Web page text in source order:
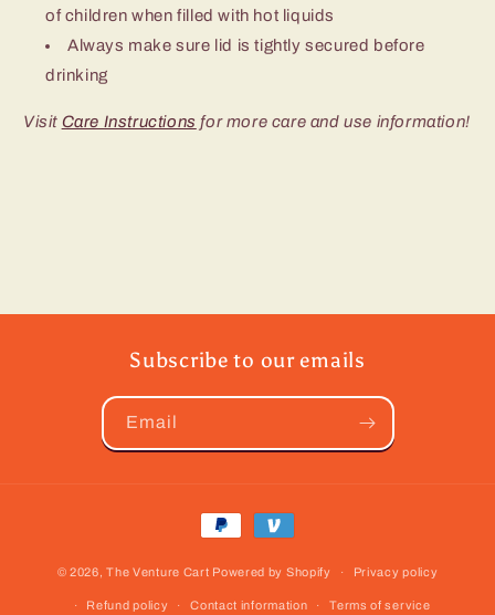
of children when filled with hot liquids
Always make sure lid is tightly secured before
drinking
Visit Care Instructions for more care and use information!
Subscribe to our emails
Email
Payment
© 2026,The Venture Cart Powered by Shopify Privacy policy
Refund policy Contact information Terms of service